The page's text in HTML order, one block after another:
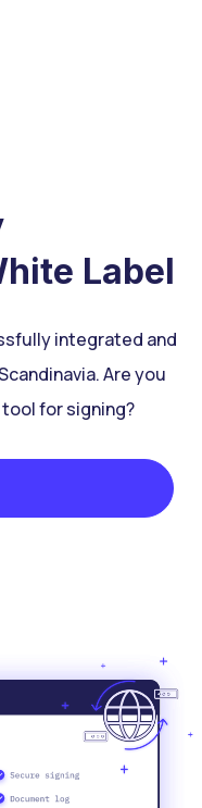
Label
integrated and
Are you
tool for signing?